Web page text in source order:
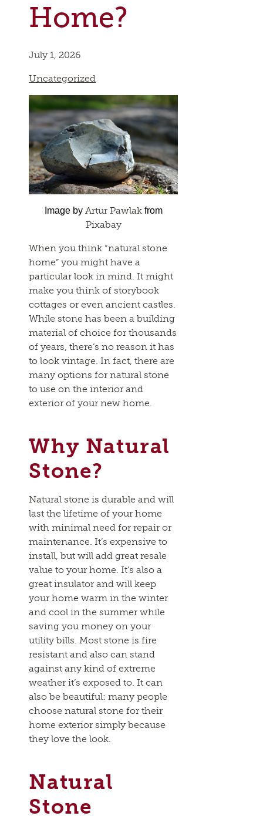
Home?
July 1, 2026
Uncategorized
Image by Artur Pawlakfrom
Pixabay
When you think “natural stone
home” you might have a
particular look in mind. It might
make you think of storybook
cottages or even ancient castles.
While stone has been a building
material of choice for thousands
of years, there’s no reason it has
to look vintage. In fact, there are
many options for natural stone
to use on the interior and
exterior of your new home.
Why Natural
Stone?
Natural stone is durable and will
last the lifetime of your home
with minimal need for repair or
maintenance. It’s expensive to
install, but will add great resale
value to your home. It’s also a
great insulator and will keep
your home warm in the winter
and cool in the summer while
saving you money on your
utility bills. Most stone is fire
resistant and also can stand
against any kind of extreme
weather it’s exposed to. It can
also be beautiful: many people
choose natural stone for their
home exterior simply because
they love the look.
Natural
Stone